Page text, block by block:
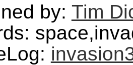
by: Tim